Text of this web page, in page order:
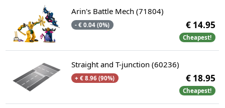
Arin's Battle Mech (71804)
- € 0.04 (0%) € 14.95
Cheapest!
Straight and T-junction (60236)
+ € 8.96 (90%) € 18.95
Cheapest!